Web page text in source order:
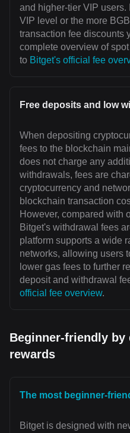
and higher-tier VIP
VIP level or the more
transaction fee discounts
complete overview of
to Bitget's official fee
Free deposits and low
When depositing
fees to the blockchain
does not charge any
withdrawals, fees are
cryptocurrency and
blockchain transaction
However, compared with
Bitget's withdrawal fees
platform supports a wide
networks, allowing users
lower gas fees to further
deposit and withdrawal
official fee overview.
Beginner-friendly
rewards
The most beginner-
Bitget is designed with